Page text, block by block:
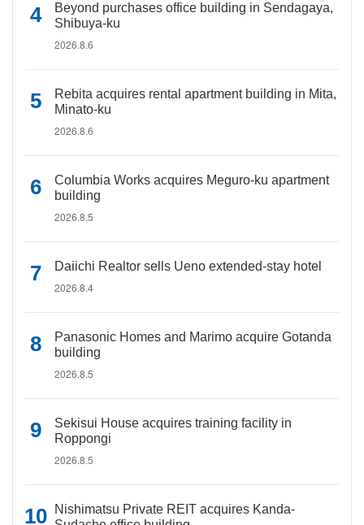
Beyond purchases office building in Sendagaya,
Shibuya-ku
2026.8.6
Rebita acquires rental apartment building in Mita,
Minato-ku
2026.8.6
Columbia Works acquires Meguro-ku apartment
building
2026.8.5
Daiichi Realtor sells Ueno extended-stay hotel
2026.8.4
Panasonic Homes and Marimo acquire Gotanda
building
2026.8.5
Sekisui House acquires training facility in
Roppongi
2026.8.5
Nishimatsu Private REIT acquires Kanda-